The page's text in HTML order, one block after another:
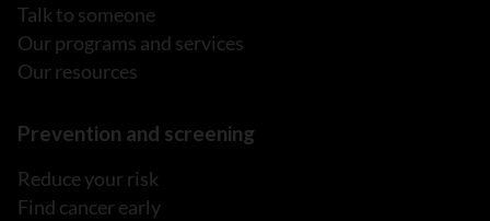
Talk to someone
Our programs and services
Our resources
Prevention and screening
Reduce your risk
Find cancer early